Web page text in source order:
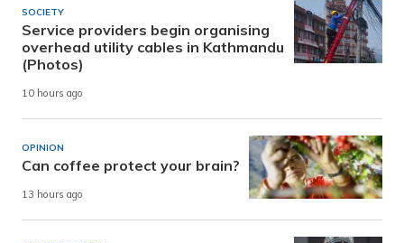
SOCIETY
Service providers begin organising
overhead utility cables in Kathmandu
(Photos)
10 hours ago
OPINION
Can coffee protect your brain?
13 hours ago